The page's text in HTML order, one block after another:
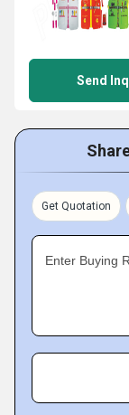
Send
Get Quotation
Enter Buying